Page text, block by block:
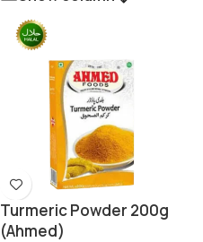
Turmeric Powder 200g
(Ahmed)